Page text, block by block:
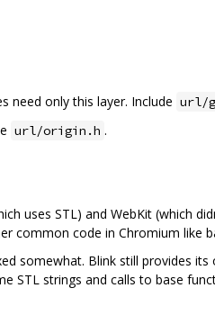
need only this layer. Include url/
url/origin.h .
uses STL) and WebKit (which
common code in Chromium like
somewhat. Blink still provides its
STL strings and calls to base